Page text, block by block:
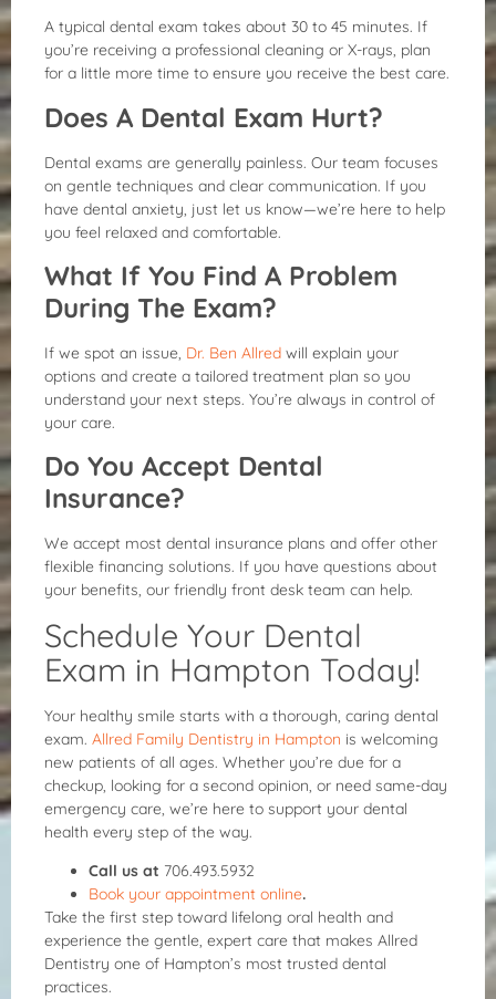
A typical dental exam takes about 30 to 45 minutes. If
you’re receiving a professional cleaning or X-rays, plan
for a little more time to ensure you receive the best care.
Does A Dental Exam Hurt?
Dental exams are generally painless. Our team focuses
on gentle techniques and clear communication. If you
have dental anxiety, just let us know—we’re here to help
you feel relaxed and comfortable.
What If You Find A Problem
During The Exam?
If we spot an issue, Dr. Ben Allred will explain your
options and create a tailored treatment plan so you
understand your next steps. You’re always in control of
your care.
Do You Accept Dental
Insurance?
We accept most dental insurance plans and offer other
flexible financing solutions. If you have questions about
your benefits, our friendly front desk team can help.
Schedule Your Dental
Exam in Hampton Today!
Your healthy smile starts with a thorough, caring dental
exam. Allred Family Dentistry in Hampton is welcoming
new patients of all ages. Whether you’re due for a
checkup, looking for a second opinion, or need same-day
emergency care, we’re here to support your dental
health every step of the way.
Call us at 706.493.5932
Book your appointment online.
Take the first step toward lifelong oral health and
experience the gentle, expert care that makes Allred
Dentistry one of Hampton’s most trusted dental
practices.